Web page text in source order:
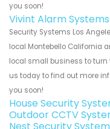
you soon!
Vivint Alarm
Security Systems Los
local Montebello California
local small business to turn
us today to find out more
you soon!
House Security
Outdoor CCTV
Nest Security